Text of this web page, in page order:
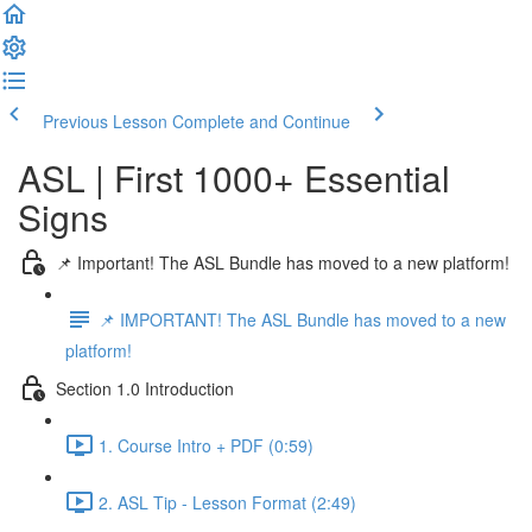
Previous Lesson Complete and Continue
ASL | First 1000+ Essential
Signs
📌 Important! The ASL Bundle has moved to a new platform!
📌 IMPORTANT! The ASL Bundle has moved to a new
platform!
Section 1.0 Introduction
1. Course Intro + PDF (0:59)
2. ASL Tip - Lesson Format (2:49)